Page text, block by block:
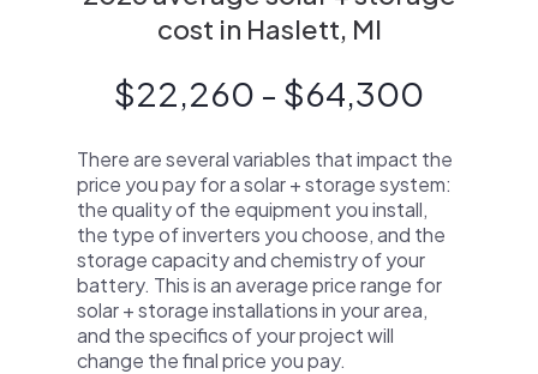
cost in Haslett, MI
$22,260 - $64,300
There are several variables that impact the
price you pay for a solar + storage system:
the quality of the equipment you install,
the type of inverters you choose, and the
storage capacity and chemistry of your
battery. This is an average price range for
solar + storage installations in your area,
and the specifics of your project will
change the final price you pay.